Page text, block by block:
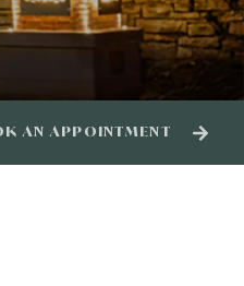
AN APPOINTMENT